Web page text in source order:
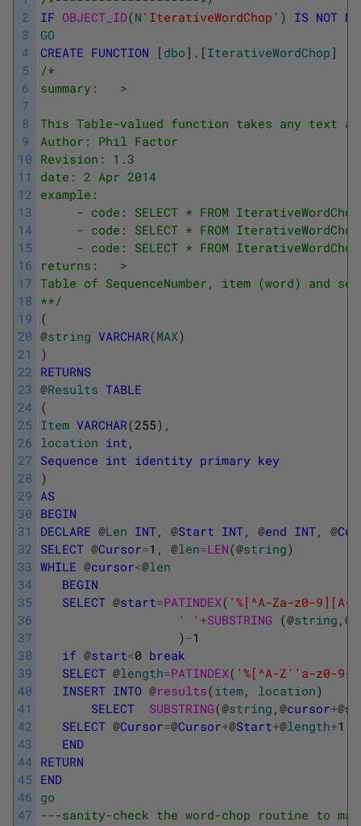
2
3
4
5
6
7
8
9
10
11
12
13
14
15
16
17
18
19
20
21
22
23
24
25
26
27
28
29
30
31
32
33
34
35
36
37
38
39
40
41
42
43
44
45
46
47
IF OBJECT_ID(N 'IterativeWordChop' ) IS NOT
GO
CREATE FUNCTION [ dbo ] . [ IterativeWordChop ]
/*
summary:   >
This Table-valued function takes any text
Author: Phil Factor
Revision: 1.3
date: 2 Apr 2014
example:
- code: SELECT * FROM
- code: SELECT * FROM
- code: SELECT * FROM
returns:   >
Table of SequenceNumber, item (word) and
**/
(
@string VARCHAR(MAX)
)
RETURNS
@Results TABLE
(
Item VARCHAR(255) ,
location int ,
Sequence int identity primary key
)
AS
BEGIN
DECLARE @Len INT, @Start INT, @end INT, @
SELECT @Cursor=1 , @len=LEN(@string)
WHILE @cursor<@len
BEGIN
SELECT @start=PATINDEX( '%[^A-Za-z0-9][A-
' ' +SUBSTRING (@string , @
) -1
if @start<0 break
SELECT @length=PATINDEX( '%[^A-Z' 'a-z0-9-
INSERT INTO @results(item, location)
SELECT
SUBSTRING(@string , @cursor+@
SELECT @Cursor=@Cursor+@Start+@length+1
END
RETURN
END
go
---sanity-check the word-chop routine to